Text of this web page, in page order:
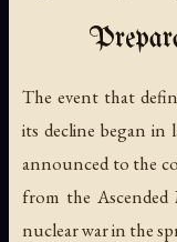
The event that
its decline began in
announced to the
from the
nuclear war in the